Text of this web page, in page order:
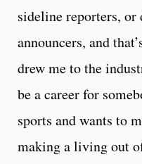
sideline reporters, or
announcers, and
drew me to the
be a career for
sports and wants to
making a living out